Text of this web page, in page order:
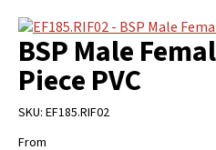
BSP Male
Piece PVC
SKU: EF185.RIF02
From